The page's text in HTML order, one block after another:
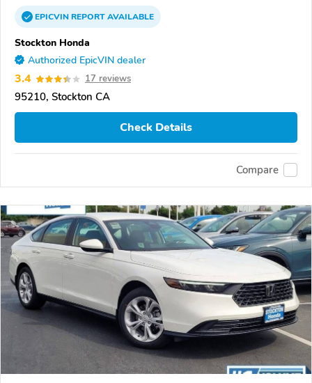
EPICVINREPORTAVAILABLE
Stockton Honda
Authorized EpicVIN dealer
3.4 17 reviews
95210, Stockton CA
Check Details
Compare